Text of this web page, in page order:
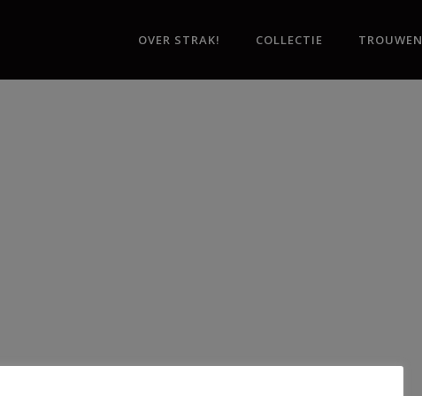
OVER STRAK! COLLECTIE TROUWEN